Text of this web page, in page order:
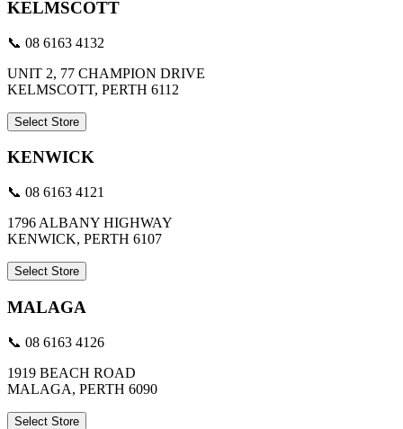
KELMSCOTT
📞 08 6163 4132
UNIT 2, 77 CHAMPION DRIVE
KELMSCOTT, PERTH 6112
Select Store
KENWICK
📞 08 6163 4121
1796 ALBANY HIGHWAY
KENWICK, PERTH 6107
Select Store
MALAGA
📞 08 6163 4126
1919 BEACH ROAD
MALAGA, PERTH 6090
Select Store